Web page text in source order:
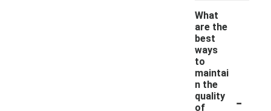
What
are the
best
ways
to
maintai
n the
quality
of
-